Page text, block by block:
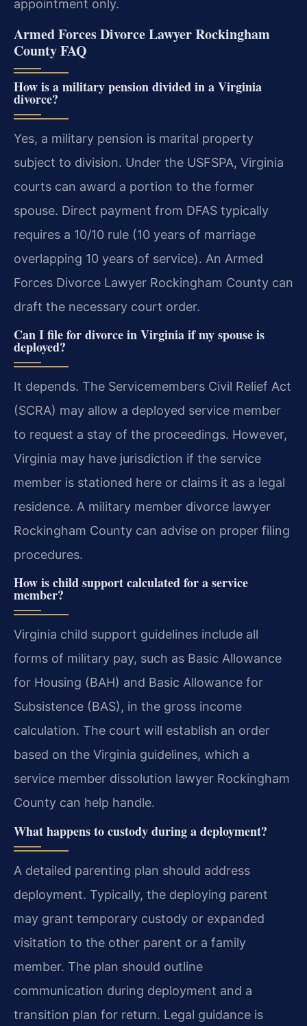
appointment only.
Armed Forces Divorce Lawyer Rockingham
County FAQ
How is a military pension divided in a Virginia
divorce?
Yes, a military pension is marital property
subject to division. Under the USFSPA, Virginia
courts can award a portion to the former
spouse. Direct payment from DFAS typically
requires a 10/10 rule (10 years of marriage
overlapping 10 years of service). An Armed
Forces Divorce Lawyer Rockingham County can
draft the necessary court order.
Can I file for divorce in Virginia if my spouse is
deployed?
It depends. The Servicemembers Civil Relief Act
(SCRA) may allow a deployed service member
to request a stay of the proceedings. However,
Virginia may have jurisdiction if the service
member is stationed here or claims it as a legal
residence. A military member divorce lawyer
Rockingham County can advise on proper filing
procedures.
How is child support calculated for a service
member?
Virginia child support guidelines include all
forms of military pay, such as Basic Allowance
for Housing (BAH) and Basic Allowance for
Subsistence (BAS), in the gross income
calculation. The court will establish an order
based on the Virginia guidelines, which a
service member dissolution lawyer Rockingham
County can help handle.
What happens to custody during a deployment?
A detailed parenting plan should address
deployment. Typically, the deploying parent
may grant temporary custody or expanded
visitation to the other parent or a family
member. The plan should outline
communication during deployment and a
transition plan for return. Legal guidance is